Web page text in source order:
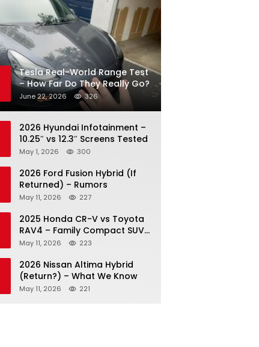
Tesla Real-World Range Test
– How Far Do They Really Go?
June 22, 2026 326
2026 Hyundai Infotainment –
10.25″ vs 12.3″ Screens Tested
May 1, 2026 300
2026 Ford Fusion Hybrid (If
Returned) – Rumors
May 11, 2026 227
2025 Honda CR-V vs Toyota
RAV4 – Family Compact SUV
Battle
May 11, 2026 223
2026 Nissan Altima Hybrid
(Return?) – What We Know
May 11, 2026 221